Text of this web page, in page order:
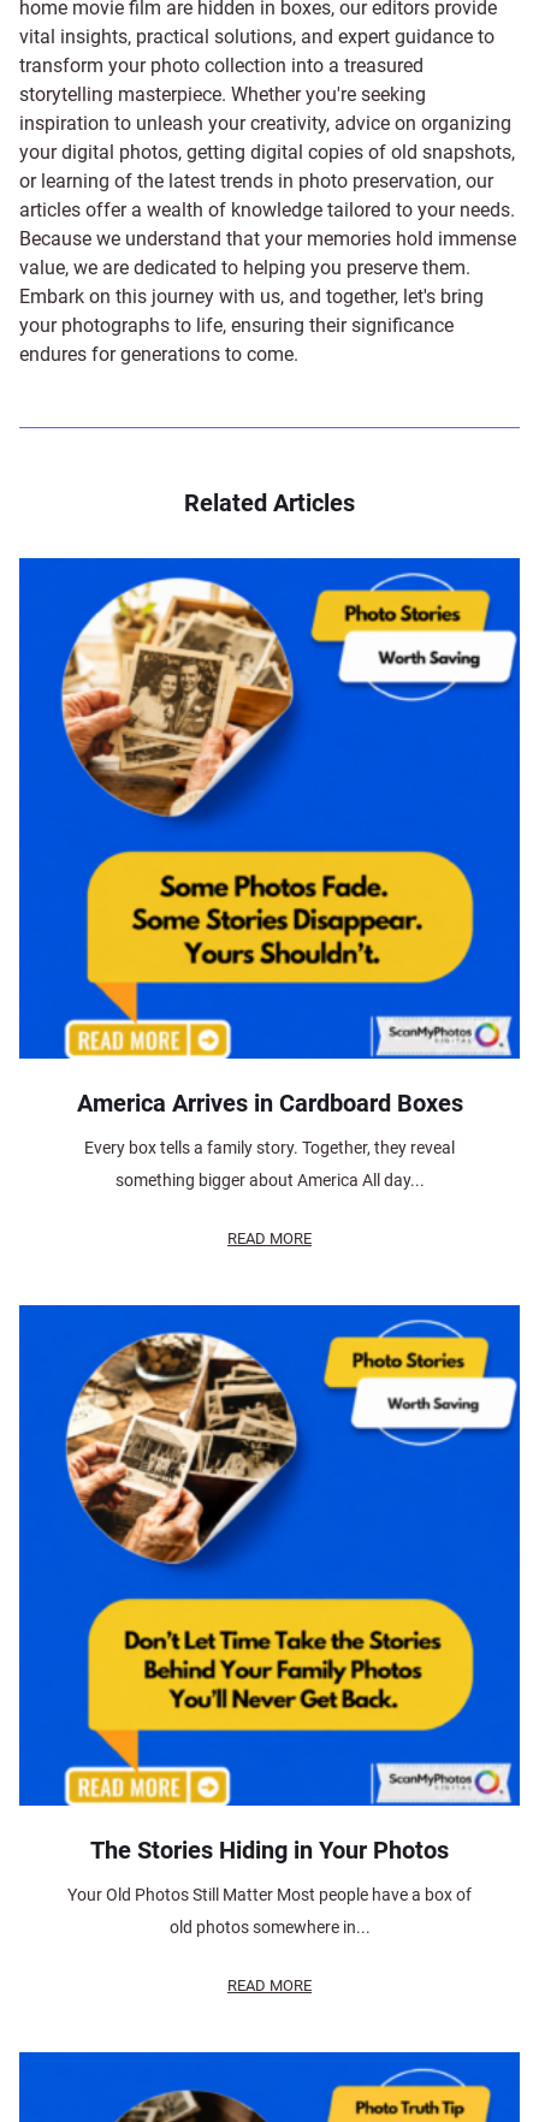
home movie film are hidden in boxes, our editors provide
vital insights, practical solutions, and expert guidance to
transform your photo collection into a treasured
storytelling masterpiece. Whether you're seeking
inspiration to unleash your creativity, advice on organizing
your digital photos, getting digital copies of old snapshots,
or learning of the latest trends in photo preservation, our
articles offer a wealth of knowledge tailored to your needs.
Because we understand that your memories hold immense
value, we are dedicated to helping you preserve them.
Embark on this journey with us, and together, let's bring
your photographs to life, ensuring their significance
endures for generations to come.
Related Articles
America Arrives in Cardboard Boxes
Every box tells a family story. Together, they reveal
something bigger about America All day...
READ MORE
The Stories Hiding in Your Photos
Your Old Photos Still Matter Most people have a box of
old photos somewhere in...
READ MORE